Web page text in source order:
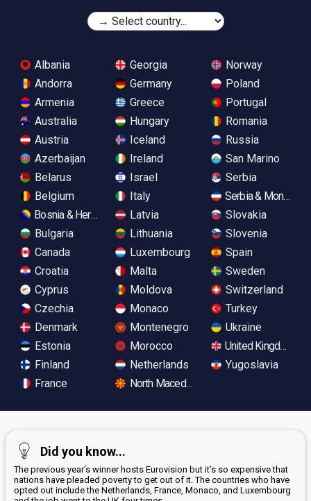
Albania
Andorra
Armenia
Australia
Austria
Azerbaijan
Belarus
Belgium
Bosnia & Herzegovina
Bulgaria
Canada
Croatia
Cyprus
Czechia
Denmark
Estonia
Finland
France
Georgia
Germany
Greece
Hungary
Iceland
Ireland
Israel
Italy
Latvia
Lithuania
Luxembourg
Malta
Moldova
Monaco
Montenegro
Morocco
Netherlands
North Macedonia
Norway
Poland
Portugal
Romania
Russia
San Marino
Serbia
Serbia &
Slovakia
Slovenia
Spain
Sweden
Switzerland
Turkey
Ukraine
United Kingdom
Yugoslavia
Did you know...
The previous year’s winner hosts Eurovision but it’s so expensive that
nations have pleaded poverty to get out of it. The countries who have
opted out include the Netherlands, France, Monaco, and Luxembourg